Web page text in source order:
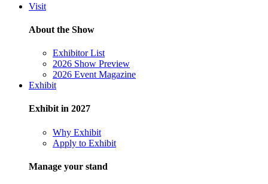
Visit
About the Show
Exhibitor List
2026 Show Preview
2026 Event Magazine
Exhibit
Exhibit in 2027
Why Exhibit
Apply to Exhibit
Manage your stand